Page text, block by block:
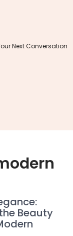
Next Conversation
Beauty